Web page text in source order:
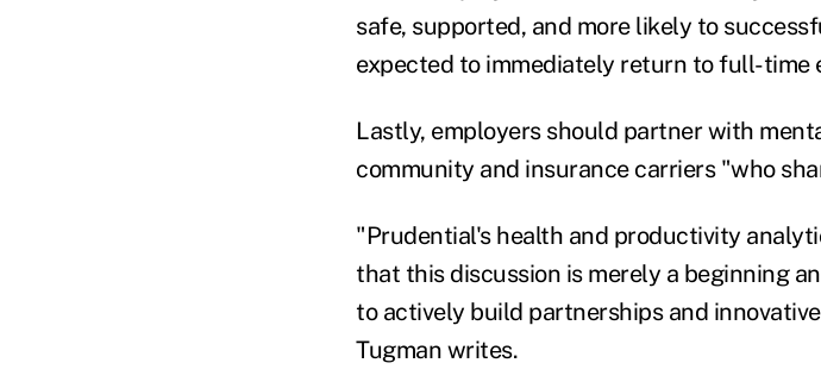
safe, supported, and more likely to
expected to immediately return to full-time
Lastly, employers should partner with
community and insurance carriers "who
"Prudential's health and productivity
that this discussion is merely a beginning
to actively build partnerships and
Tugman writes.